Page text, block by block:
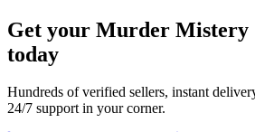
Get your Murder Mistery
today
Hundreds of verified sellers, instant
24/7 support in your corner.